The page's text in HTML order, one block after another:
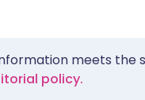
meets the
policy.